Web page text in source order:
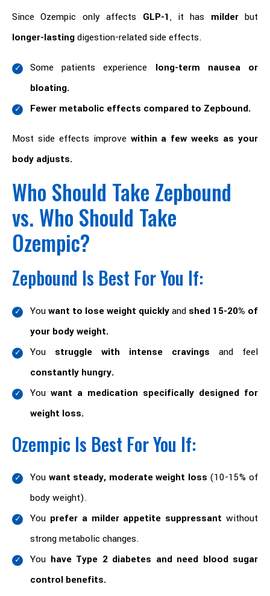
Since Ozempic only affects GLP-1, it has milderbut
longer-lastingdigestion-related side effects.
Some patients experience long-term nausea or
bloating.
Fewer metabolic effects compared to Zepbound.
Most side effects improve within a few weeks as your
body adjusts.
Who Should Take Zepbound
vs. Who Should Take
Ozempic?
Zepbound Is Best For You If:
Youwant to lose weight quicklyand shed 15-20% of
your body weight.
You struggle with intense cravings and feel
constantly hungry.
You want a medication specifically designed for
weight loss.
Ozempic Is Best For You If:
You want steady, moderate weight loss (10-15% of
body weight).
You prefer a milder appetite suppressant without
strong metabolic changes.
You have Type 2 diabetes and need blood sugar
control benefits.